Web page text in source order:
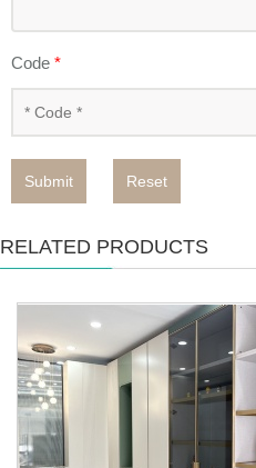
Code *
Submit Reset
RELATED PRODUCTS